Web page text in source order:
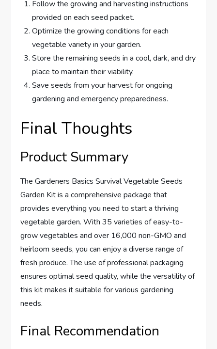
Follow the growing and harvesting instructions
provided on each seed packet.
Optimize the growing conditions for each
vegetable variety in your garden.
Store the remaining seeds in a cool, dark, and dry
place to maintain their viability.
Save seeds from your harvest for ongoing
gardening and emergency preparedness.
Final Thoughts
Product Summary
The Gardeners Basics Survival Vegetable Seeds
Garden Kit is a comprehensive package that
provides everything you need to start a thriving
vegetable garden. With 35 varieties of easy-to-
grow vegetables and over 16,000 non-GMO and
heirloom seeds, you can enjoy a diverse range of
fresh produce. The use of professional packaging
ensures optimal seed quality, while the versatility of
this kit makes it suitable for various gardening
needs.
Final Recommendation